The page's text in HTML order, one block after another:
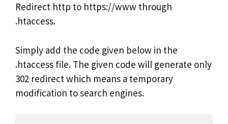
Redirect http to https://www through
.htaccess.
Simply add the code given below in the
.htaccess file. The given code will generate only
302 redirect which means a temporary
modification to search engines.